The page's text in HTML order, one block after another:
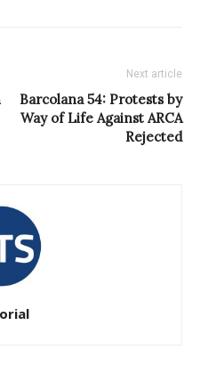
Next article
Barcolana 54: Protests by
Way of Life Against ARCA
Rejected